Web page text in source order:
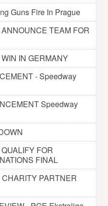
Guns Fire In Prague
TEAM FOR
IN GERMANY
- Speedway
Speedway
FOR
FINAL
PARTNER